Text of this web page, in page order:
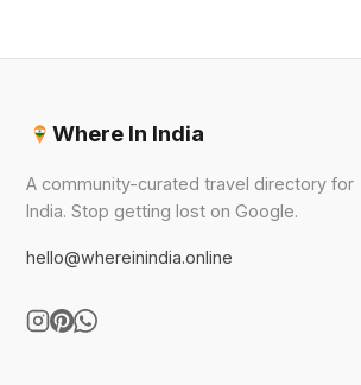
Where In India
A community-curated travel directory for
India. Stop getting lost on Google.
hello@whereinindia.online